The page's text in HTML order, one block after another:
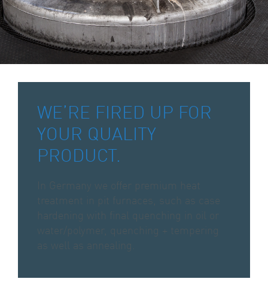
WE’RE FIRED UP FOR
YOUR QUALITY
PRODUCT.
In Germany we offer premium heat
treatment in pit furnaces, such as case
hardening with final quenching in oil or
water/polymer, quenching + tempering
as well as annealing.